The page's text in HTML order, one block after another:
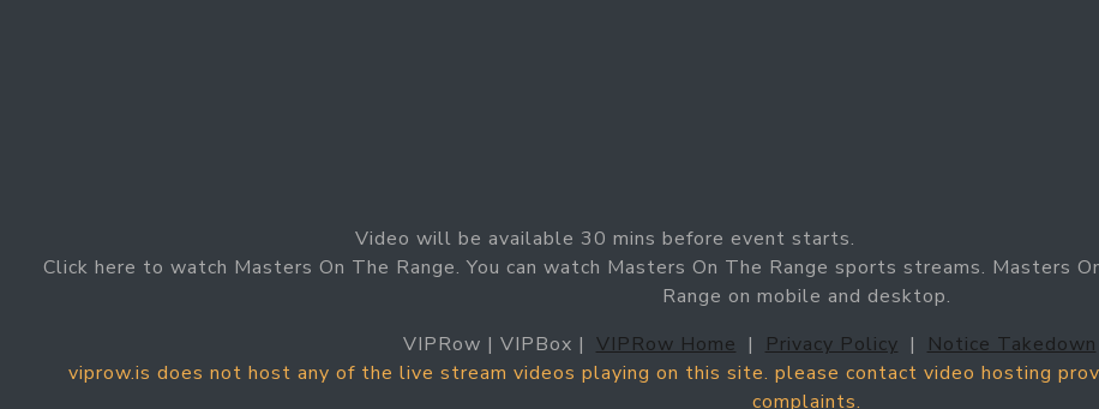
Video will be available 30 mins before event starts.
Click here to watch Masters On The Range. You can watch Masters On The Range sports streams. Masters
Range on mobile and desktop.
VIPRow | VIPBox | VIPRow Home | Privacy Policy | Notice Takedown
viprow.is does not host any of the live stream videos playing on this site. please contact video hosting
complaints.